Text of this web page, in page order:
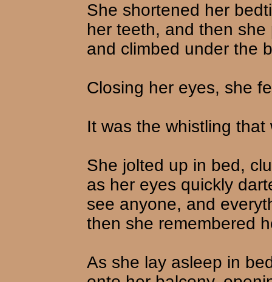
She shortened her
her teeth, and then
and climbed under the
Closing her eyes, she
It was the whistling
She jolted up in bed,
as her eyes quickly
see anyone, and
then she remembered
As she lay asleep in